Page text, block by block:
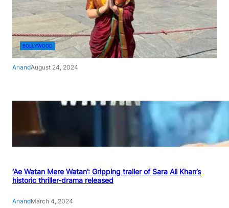
BOLLYWOOD
AnandAugust 24, 2024
‘Ae Watan Mere Watan’: Gripping trailer of Sara Ali Khan’s
historic thriller-drama released
AnandMarch 4, 2024